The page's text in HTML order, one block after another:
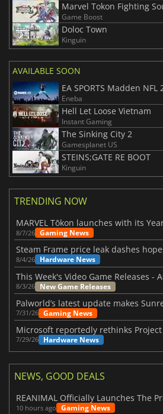
Marvel Tokon Fighting
Game Boost
Doloc Town
Kinguin
AVAILABLE SOON
EA SPORTS Madden NFL
Eneba
Hell Let Loose Vietnam
Instant Gaming
The Sinking City 2
Gamesplanet US
STEINS;GATE RE BOOT
Kinguin
TRENDING NOW
8/7/26 Gaming News
8/4/26 Hardware News
8/3/26 New Game Releases
7/31/26 Gaming News
7/29/26 Hardware News
NEWS, GOOD DEALS
REANIMAL Officially Launches The
10 hours ago Gaming News